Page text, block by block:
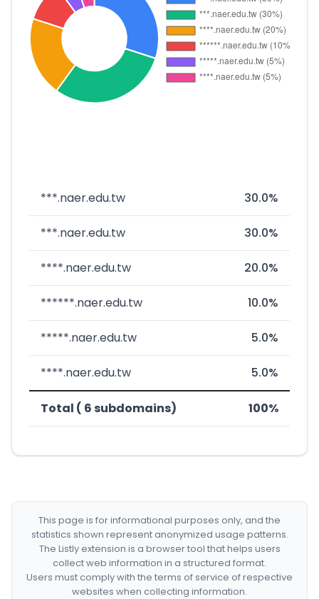
***.naer.edu.tw 30.0%
***.naer.edu.tw 30.0%
****.naer.edu.tw 20.0%
******.naer.edu.tw 10.0%
*****.naer.edu.tw 5.0%
****.naer.edu.tw 5.0%
Total ( 6 subdomains) 100%
This page is for informational purposes only, and the
statistics shown represent anonymized usage patterns.
The Listly extension is a browser tool that helps users
collect web information in a structured format.
Users must comply with the terms of service of respective
websites when collecting information.